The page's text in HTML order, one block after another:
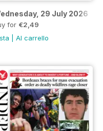
29 July 2026
for €2,49
Al carrello